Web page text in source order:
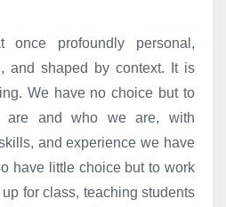
profoundly personal,
and shaped by context. It is
We have no choice but to
are and who we are, with
and experience we have
have little choice but to work
for class, teaching students